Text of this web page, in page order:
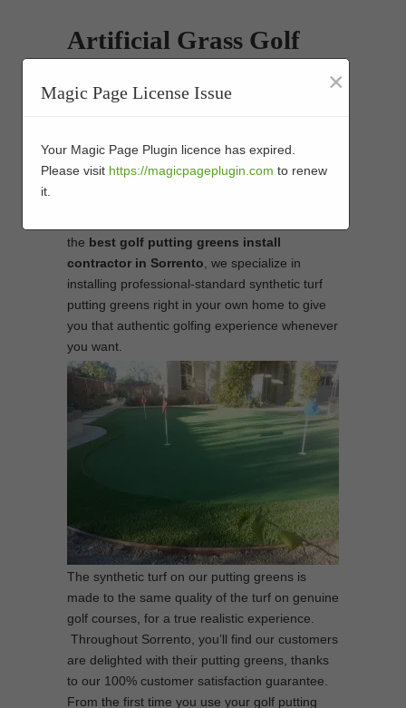
Artificial Grass Golf
Installers in Sorrento
install of stunning putting greens. You will not
need to head out to the golf course to improve
the best golf putting greens install
contractor in Sorrento , we specialize in
installing professional-standard synthetic turf
putting greens right in your own home to give
you that authentic golfing experience whenever
you want.
The synthetic turf on our putting greens is
made to the same quality of the turf on genuine
golf courses, for a true realistic experience.
Throughout Sorrento, you’ll find our customers
are delighted with their putting greens, thanks
to our 100% customer satisfaction guarantee.
From the first time you use your golf putting
Magic Page License Issue ×
Your Magic Page Plugin licence has expired.
Please visit https://magicpageplugin.com to renew
it.